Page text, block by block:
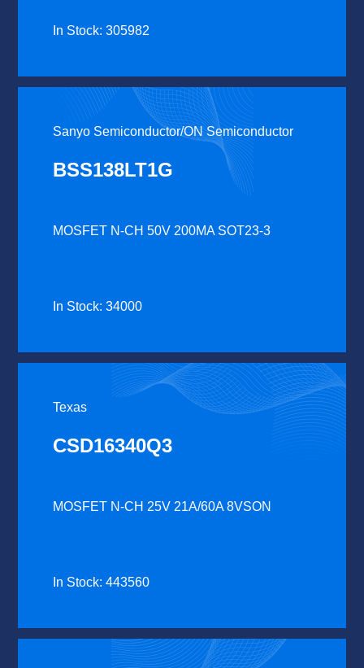
In Stock: 305982
Sanyo Semiconductor/ON Semiconductor
BSS138LT1G
MOSFET N-CH 50V 200MA SOT23-3
In Stock: 34000
Texas
CSD16340Q3
MOSFET N-CH 25V 21A/60A 8VSON
In Stock: 443560